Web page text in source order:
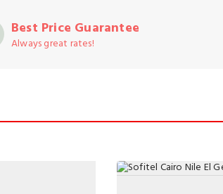
Best Price Guarantee
Always great rates!